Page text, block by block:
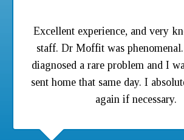
Excellent experience, and very
staff. Dr Moffit was
diagnosed a rare problem and I
sent home that same day. I
again if necessary.